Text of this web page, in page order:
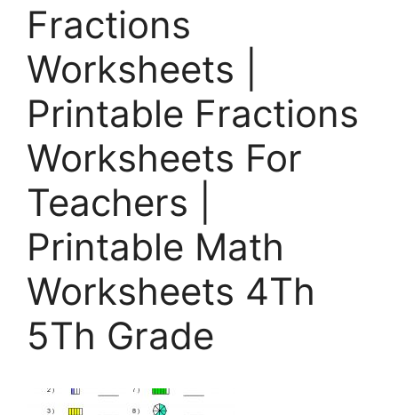
Fractions
Worksheets |
Printable Fractions
Worksheets For
Teachers |
Printable Math
Worksheets 4Th
5Th Grade